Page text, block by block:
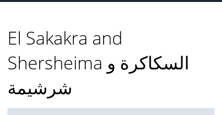
El Sakakra and
Shersheima السكاكرة و
شرشيمة